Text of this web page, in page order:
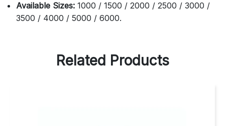
Available Sizes: 1000 / 1500 / 2000 / 2500 / 3000 /
3500 / 4000 / 5000 / 6000.
Related Products